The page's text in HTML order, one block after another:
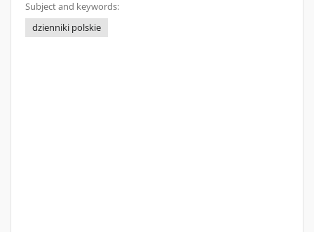
Subject and keywords:
dzienniki polskie